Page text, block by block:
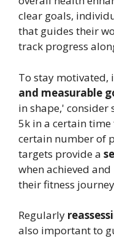
clear goals,
that guides their
track progress
To stay motivated,
and measurable
in shape,' consider
5k in a certain
certain number of
targets provide a
when achieved
their fitness
Regularly
also important to